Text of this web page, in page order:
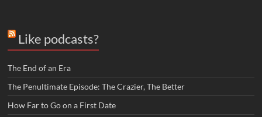
Like podcasts?
The End of an Era
The Penultimate Episode: The Crazier, The Better
How Far to Go on a First Date